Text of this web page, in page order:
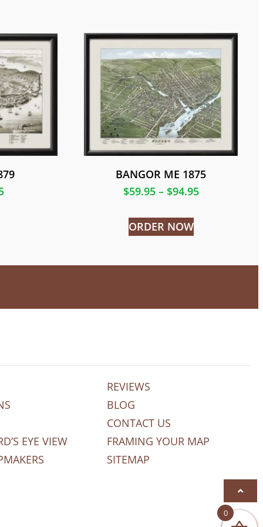
BANGOR ME 1875
$59.95 – $94.95
ORDER NOW
EYE VIEW
REVIEWS
BLOG
CONTACT US
FRAMING YOUR MAP
SITEMAP
0